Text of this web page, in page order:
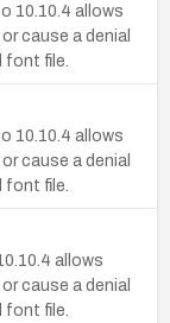
10.10.4 allows
cause a denial
font file.
10.10.4 allows
cause a denial
font file.
allows
cause a denial
font file.